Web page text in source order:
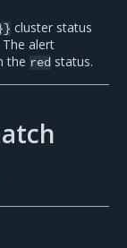
cluster status
The alert
the red status.